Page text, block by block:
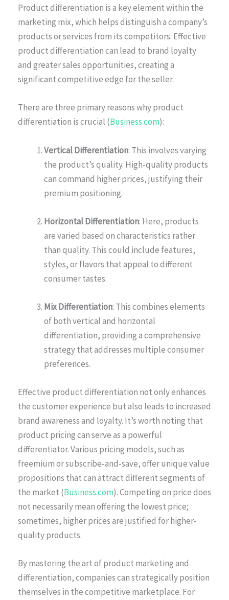
Product differentiation is a key element within the
marketing mix, which helps distinguish a company’s
products or services from its competitors. Effective
product differentiation can lead to brand loyalty
and greater sales opportunities, creating a
significant competitive edge for the seller.
There are three primary reasons why product
differentiation is crucial (Business.com):
Vertical Differentiation: This involves varying
the product’s quality. High-quality products
can command higher prices, justifying their
premium positioning.
Horizontal Differentiation: Here, products
are varied based on characteristics rather
than quality. This could include features,
styles, or flavors that appeal to different
consumer tastes.
Mix Differentiation: This combines elements
of both vertical and horizontal
differentiation, providing a comprehensive
strategy that addresses multiple consumer
preferences.
Effective product differentiation not only enhances
the customer experience but also leads to increased
brand awareness and loyalty. It’s worth noting that
product pricing can serve as a powerful
differentiator. Various pricing models, such as
freemium or subscribe-and-save, offer unique value
propositions that can attract different segments of
the market (Business.com). Competing on price does
not necessarily mean offering the lowest price;
sometimes, higher prices are justified for higher-
quality products.
By mastering the art of product marketing and
differentiation, companies can strategically position
themselves in the competitive marketplace. For